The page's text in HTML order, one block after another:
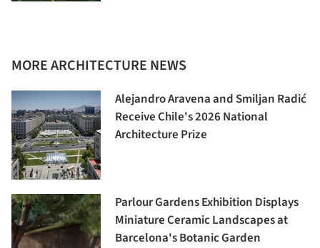
MORE ARCHITECTURE NEWS
Alejandro Aravena and Smiljan Radić
Receive Chile's 2026 National
Architecture Prize
Parlour Gardens Exhibition Displays
Miniature Ceramic Landscapes at
Barcelona's Botanic Garden